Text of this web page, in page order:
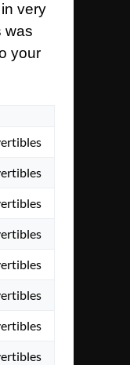
very
was
your